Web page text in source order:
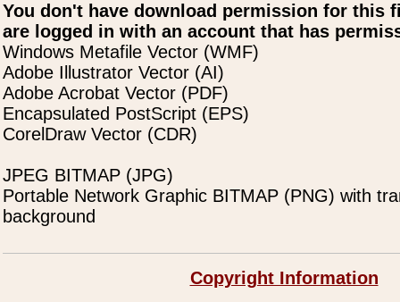
You don't have download permission for this
are logged in with an account that has
Windows Metafile Vector (WMF)
Adobe Illustrator Vector (AI)
Adobe Acrobat Vector (PDF)
Encapsulated PostScript (EPS)
CorelDraw Vector (CDR)
JPEG BITMAP (JPG)
Portable Network Graphic BITMAP (PNG) with
background
Copyright Information